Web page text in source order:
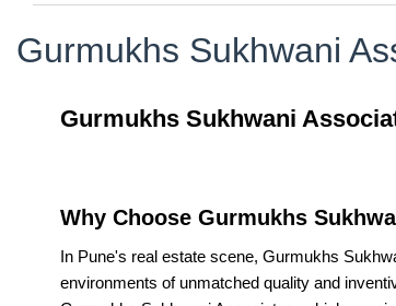
Gurmukhs Sukhwani
Gurmukhs Sukhwani
Why Choose Gurmukhs
In Pune's real estate scene, Gurmukhs
environments of unmatched quality and